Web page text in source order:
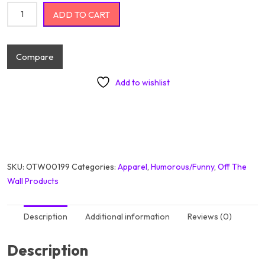
ADD TO CART
Compare
Add to wishlist
SKU: OTW00199 Categories: Apparel, Humorous/Funny, Off The
Wall Products
Description Additional information Reviews (0)
Description